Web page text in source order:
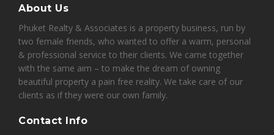
About Us
Phuket Realty & Associates is a property business, run by
two female friends, who wanted to offer a warm, personal
& professional service to their clients. We came together
with the same aim – to make the dream of owning
beautiful property a pain free reality. We take care of our
clients as if they were our own family.
Contact Info